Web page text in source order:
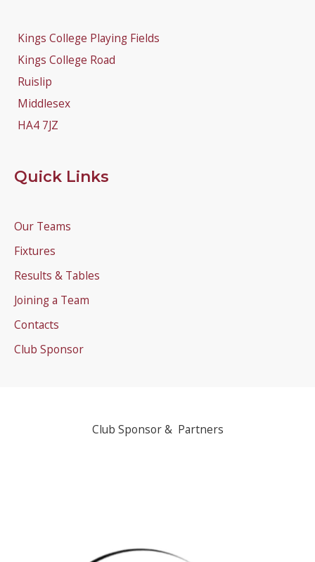
Kings College Playing Fields
Kings College Road
Ruislip
Middlesex
HA4 7JZ
Quick Links
Our Teams
Fixtures
Results & Tables
Joining a Team
Contacts
Club Sponsor
Club Sponsor & Partners